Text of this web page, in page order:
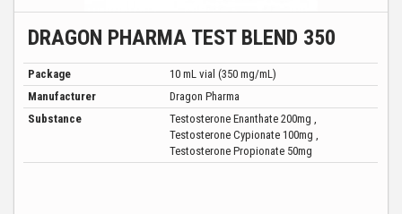
DRAGON PHARMA TEST BLEND 350
Package
10 mL vial (350 mg/mL)
Manufacturer
Dragon Pharma
Substance
Testosterone Enanthate 200mg ,
Testosterone Cypionate 100mg ,
Testosterone Propionate 50mg